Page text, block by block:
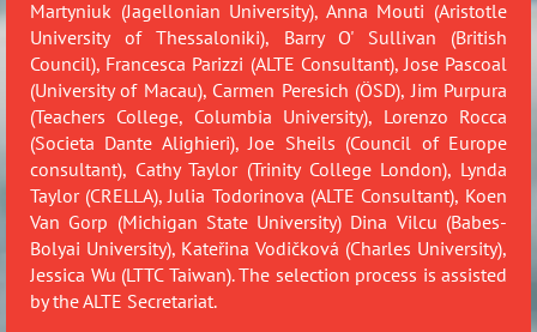
Martyniuk (Jagellonian University), Anna Mouti (Aristotle
University of Thessaloniki), Barry O' Sullivan (British
Council), Francesca Parizzi (ALTE Consultant), Jose Pascoal
(University of Macau), Carmen Peresich (ÖSD), Jim Purpura
(Teachers College, Columbia University), Lorenzo Rocca
(Societa Dante Alighieri),Joe Sheils (Council of Europe
consultant), Cathy Taylor (Trinity College London), Lynda
Taylor (CRELLA), Julia Todorinova (ALTE Consultant), Koen
Van Gorp (Michigan State University) Dina Vilcu (Babes-
Bolyai University), Kateřina Vodičková (Charles University),
Jessica Wu (LTTC Taiwan). The selection process is assisted
by the ALTE Secretariat.